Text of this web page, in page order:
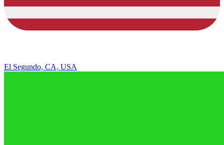
El Segundo, CA, USA